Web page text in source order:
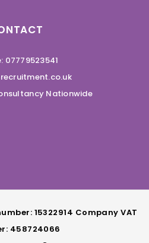
07779523541
Nationwide
15322914 Company VAT
458724066